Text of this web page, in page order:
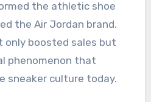
successful
a successful celebrity